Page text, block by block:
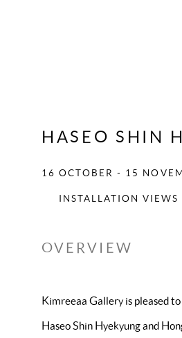
HASEO SHIN
16 OCTOBER - 15
INSTALLATION VIEWS
OVERVIEW
Kimreeaa Gallery is pleased
Haseo Shin Hyekyung and